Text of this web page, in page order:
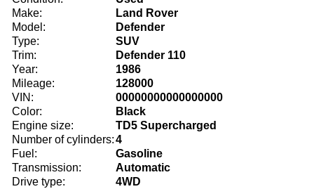
Make:
Land Rover
Model:
Defender
Type:
SUV
Trim:
Defender 110
Year:
1986
Mileage:
128000
VIN:
00000000000000000
Color:
Black
Engine size:
TD5 Supercharged
Number of cylinders:4
Fuel:
Gasoline
Transmission:
Automatic
Drive type:
4WD